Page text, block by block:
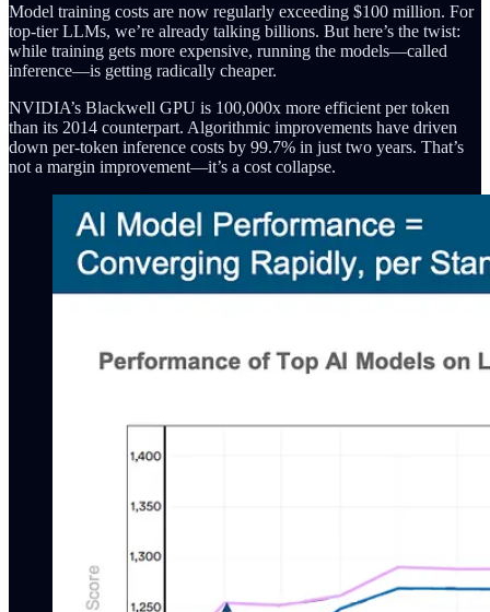
Model training costs are now regularly exceeding $100 million. For
top-tier LLMs, we’re already talking billions. But here’s the twist:
while training gets more expensive, running the models—called
inference—is getting radically cheaper.
NVIDIA’s Blackwell GPU is 100,000x more efficient per token
than its 2014 counterpart. Algorithmic improvements have driven
down per-token inference costs by 99.7% in just two years. That’s
not a margin improvement—it’s a cost collapse.